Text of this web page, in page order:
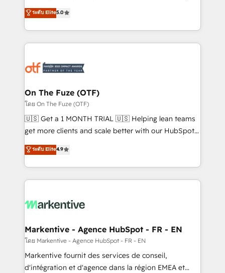
companies activate HubSpot’s AI-powered
customer platform and operationalize HubSpot’s
Loop Marketing framework through expert-led
services, smart agents, and purpose-built apps,
results, fast. ⚙️CRM & RevOps: Align all Hubs to your
🎯Demand Gen & ABM: Drive pipeline with inbound,
ABM, AEO, SEO, & paid media. 👩‍💻Web Design:
Build high-performing websites with UX, messaging,
& conversion strategy that drive results. 🤖AI
AI, & maximize AEO with tailored AI services. 🧩
Integrations: Extend HubSpot with custom
ระดับ Elite5.0
On The Fuze (OTF)
โดย On The Fuze (OTF)
🇺🇸 Get a 1 MONTH TRIAL 🇺🇸 Helping lean teams
get more clients and scale better with our HubSpot
Consulting & 'Done For You' Services. 🚀 Who We
Work With 🚀 We help lean, growing companies: -
Win more business - Reduce no-shows - Improve
lead & deal conversion rates - Scale with less
What do you get? 🤓 Our client's are too busy to
Personal Consultant + Tech Team to handle the
heavy lifting of mapping out AND building your ideal
system. + Get best practices and 'don't know what
you don't know' recommendations to maximize
ระดับ Elite4.9
Markentive - Agence HubSpot - FR - EN
โดย Markentive - Agence HubSpot - FR - EN
Markentive fournit des services de conseil,
d'intégration et d'agence dans la région EMEA et